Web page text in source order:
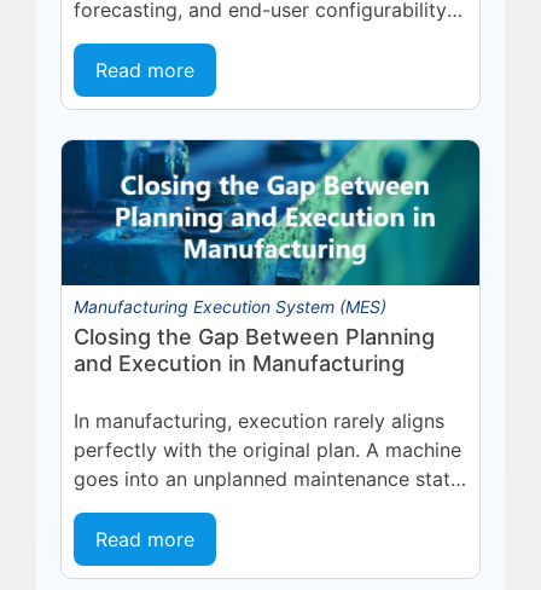
forecasting, and end-user configurability
Holmdel, NJ — July 2026 — Eyelit
Technologies (Eyelit), a leader in optimized
planning, scheduling,...
Read more
Manufacturing Execution System (MES)
Closing the Gap Between Planning
and Execution in Manufacturing
In manufacturing, execution rarely aligns
perfectly with the original plan. A machine
goes into an unplanned maintenance state.
A supplier delivers late. A quality...
Read more